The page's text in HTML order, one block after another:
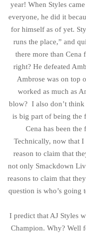
year! When Styles
everyone, he did it
for himself as of yet.
runs the place,” and
there more than Cena
right? He defeated
Ambrose was on top
worked as much as
blow? I also don’t think
is big part of being the
Cena has been
Technically, now that
reason to claim that
not only Smackdown
reasons to claim that
question is who’s
I predict that AJ Styles
Champion. Why? Well